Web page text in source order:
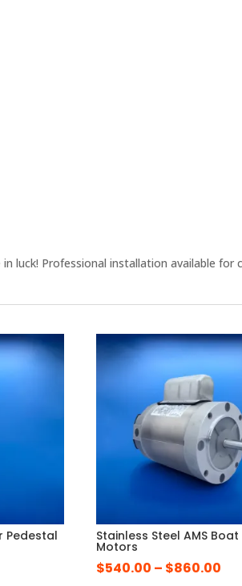
luck! Professional installation available
Pedestal Stainless Steel AMS Boat
Motors
$540.00 – $860.00